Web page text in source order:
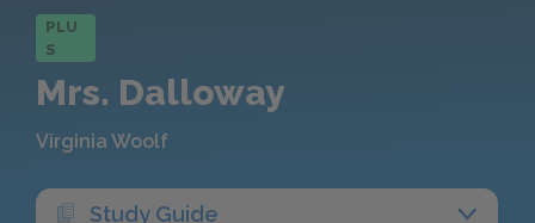
PLU
S
Mrs. Dalloway
Virginia Woolf
Study Guide